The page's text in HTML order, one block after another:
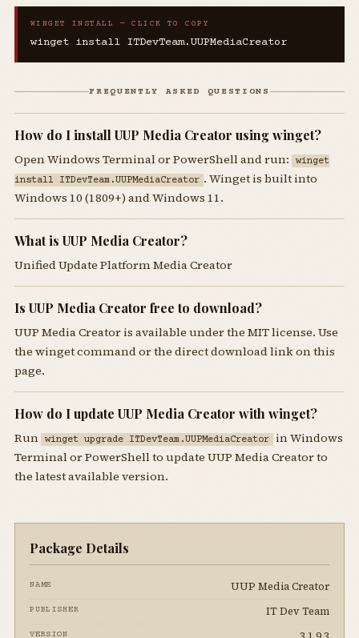
WINGET INSTALL — CLICK TO COPY
winget install ITDevTeam.UUPMediaCreator
FREQUENTLY ASKED QUESTIONS
How do I install UUP Media Creator using winget?
Open Windows Terminal or PowerShell and run:
winget
install ITDevTeam.UUPMediaCreator . Winget is built into
Windows 10 (1809+) and Windows 11.
What is UUP Media Creator?
Unified Update Platform Media Creator
Is UUP Media Creator free to download?
UUP Media Creator is available under the MIT license. Use
the winget command or the direct download link on this
page.
How do I update UUP Media Creator with winget?
Run winget upgrade ITDevTeam.UUPMediaCreator in Windows
Terminal or PowerShell to update UUP Media Creator to
the latest available version.
Package Details
NAME UUP Media Creator
PUBLISHER IT Dev Team
VERSION